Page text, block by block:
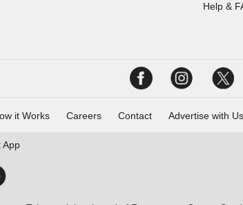
Help &
it Works Careers Contact Advertise with Us
App